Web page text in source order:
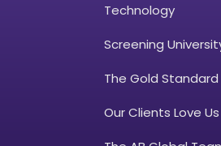
Technology
Screening
The Gold Standard
Our Clients Love Us